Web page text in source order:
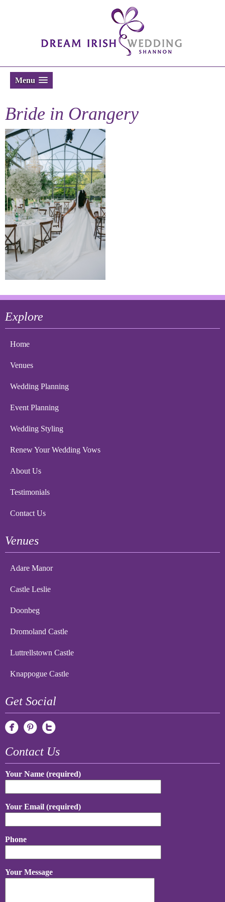
Menu
Bride in Orangery
Explore
Home
Venues
Wedding Planning
Event Planning
Wedding Styling
Renew Your Wedding Vows
About Us
Testimonials
Contact Us
Venues
Adare Manor
Castle Leslie
Doonbeg
Dromoland Castle
Luttrellstown Castle
Knappogue Castle
Get Social
Contact Us
Your Name (required)
Your Email (required)
Phone
Your Message